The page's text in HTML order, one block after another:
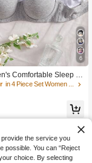
6
Comfortable Sleep M
Soft Half Cup S
Up Bra [Suitable Fo
Customers
in 4 Piece Set Women Bras & Bralettes
Customers
in 4 Piece Set Women Bras & Bralettes
Customers
Customers
the service you
possible. You can “Reject
choice. By selecting